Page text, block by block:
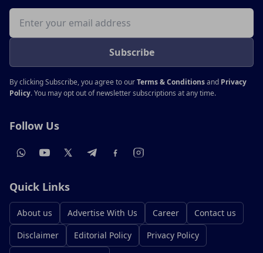
Email address
Subscribe
By clicking Subscribe, you agree to ourTerms & Conditionsand Privacy
Policy. You may opt out of newsletter subscriptions at any time.
Follow Us
Quick Links
About us Advertise With Us Career
Contact us
Disclaimer
Editorial Policy
Privacy Policy